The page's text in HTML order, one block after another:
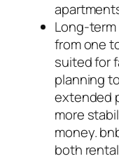
Long-
from one
suited for
planning
extended
more
money.
both